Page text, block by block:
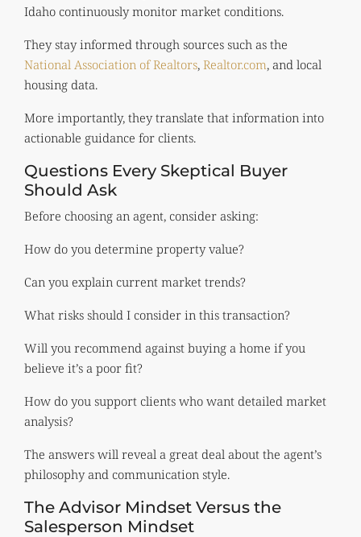
Idaho continuously monitor market conditions.
They stay informed through sources such as the
National Association of Realtors, Realtor.com, and local
housing data.
More importantly, they translate that information into
actionable guidance for clients.
Questions Every Skeptical Buyer
Should Ask
Before choosing an agent, consider asking:
How do you determine property value?
Can you explain current market trends?
What risks should I consider in this transaction?
Will you recommend against buying a home if you
believe it’s a poor fit?
How do you support clients who want detailed market
analysis?
The answers will reveal a great deal about the agent’s
philosophy and communication style.
The Advisor Mindset Versus the
Salesperson Mindset